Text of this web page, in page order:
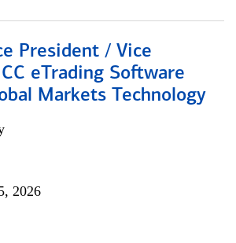
President / Vice
eTrading Software
Markets Technology
2026